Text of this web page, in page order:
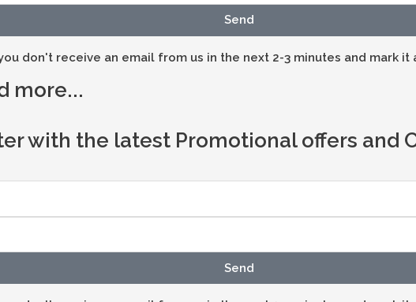
Send
don't receive an email from us in the next 2-3 minutes and mark it
more...
with the latest Promotional offers and
Send